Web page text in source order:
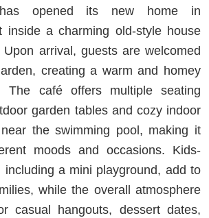
opened its new home in
inside a charming old-style house
arrival, guests are welcomed
creating a warm and homey
The café offers multiple seating
garden tables and cozy indoor
the swimming pool, making it
moods and occasions. Kids-
including a mini playground, add to
while the overall atmosphere
casual hangouts, dessert dates,